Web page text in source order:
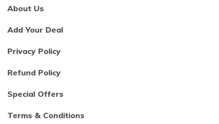
About Us
Add Your Deal
Privacy Policy
Refund Policy
Special Offers
Terms & Conditions